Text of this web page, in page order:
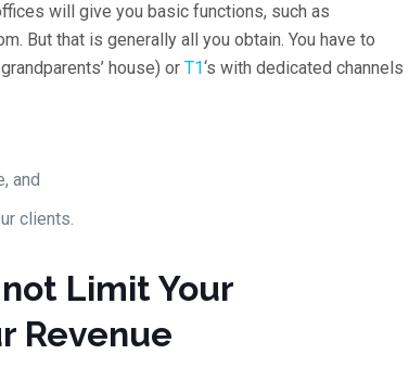
will give you basic functions, such as
But that is generally all you obtain. You have to
house) orT1‘s with dedicated channels
and
clients.
Limit Your
Revenue